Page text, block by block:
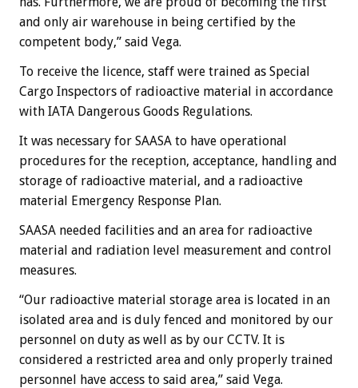
and only air warehouse in being certified by the
competent body,” said Vega.
To receive the licence, staff were trained as Special
Cargo Inspectors of radioactive material in accordance
with IATA Dangerous Goods Regulations.
It was necessary for SAASA to have operational
procedures for the reception, acceptance, handling and
storage of radioactive material, and a radioactive
material Emergency Response Plan.
SAASA needed facilities and an area for radioactive
material and radiation level measurement and control
measures.
“Our radioactive material storage area is located in an
isolated area and is duly fenced and monitored by our
personnel on duty as well as by our CCTV. It is
considered a restricted area and only properly trained
personnel have access to said area,” said Vega.